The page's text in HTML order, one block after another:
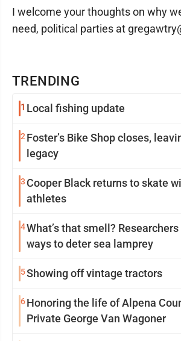
TRENDING
1 Local fishing update
2 Foster’s Bike Shop closes,
legacy
3 Cooper Black returns to skate
athletes
4What’s that smell?
ways to deter sea lamprey
5Showing off vintage tractors
6Honoring the life of Alpena
Private George Van Wagoner
I welcome your thoughts on why
need, political parties at